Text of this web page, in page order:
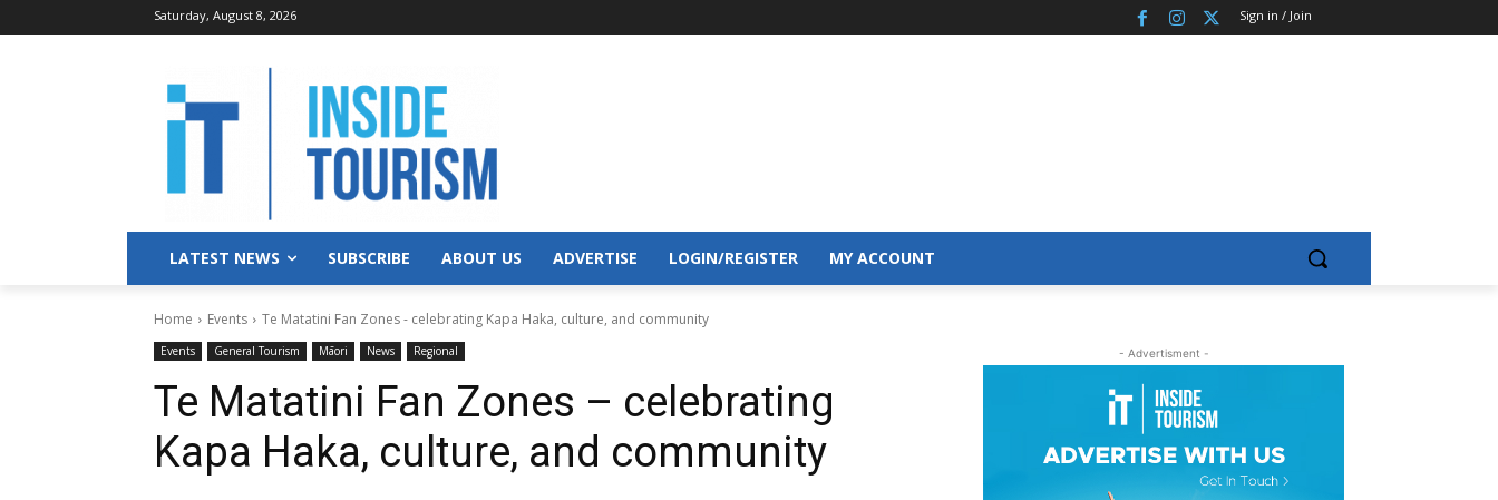
Saturday, August 8, 2026 Sign in / Join
LATEST NEWS SUBSCRIBE ABOUT US ADVERTISE LOGIN/REGISTER MY ACCOUNT
Home Events Te Matatini Fan Zones - celebrating Kapa Haka, culture, and community
Events General Tourism Māori News Regional
Te Matatini Fan Zones – celebrating
Kapa Haka, culture, and community
- Advertisment -